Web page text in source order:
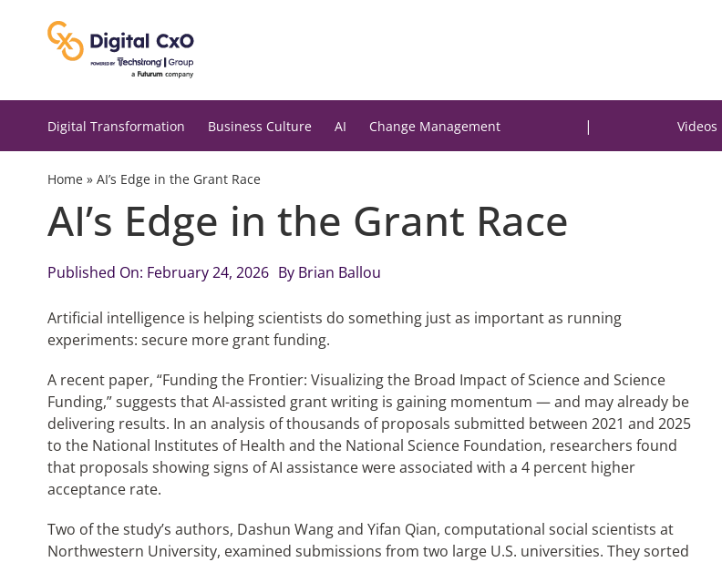
Digital Transformation Business Culture AI Change Management | Videos
Home» AI’s Edge in the Grant Race
AI’s Edge in the Grant Race
Published On: February 24, 2026 By Brian Ballou
Artificial intelligence is helping scientists do something just as important as running
experiments: secure more grant funding.
A recent paper, “Funding the Frontier: Visualizing the Broad Impact of Science and Science
Funding,” suggests that AI-assisted grant writing is gaining momentum — and may already be
delivering results. In an analysis of thousands of proposals submitted between 2021 and 2025
to the National Institutes of Health and the National Science Foundation, researchers found
that proposals showing signs of AI assistance were associated with a 4 percent higher
acceptance rate.
Two of the study’s authors, Dashun Wang and Yifan Qian, computational social scientists at
Northwestern University, examined submissions from two large U.S. universities. They sorted